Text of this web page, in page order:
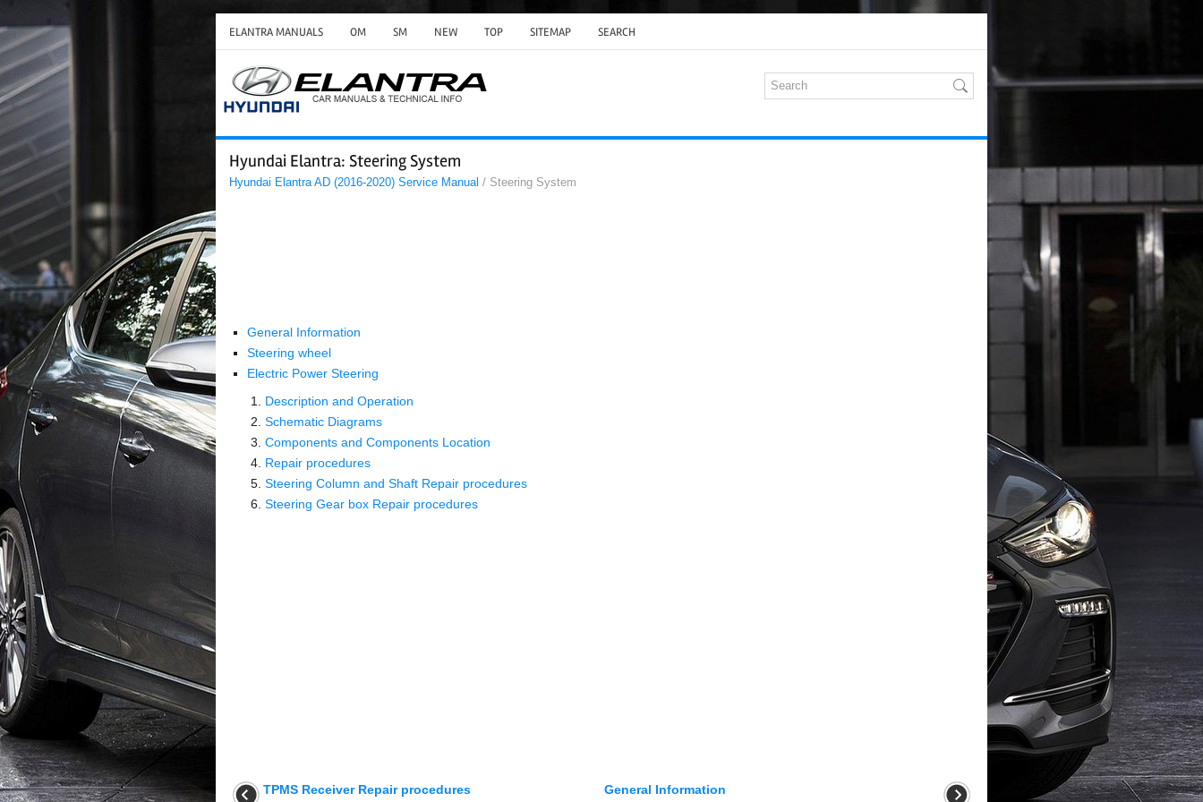
ELANTRA MANUALS OM SM NEW TOP SITEMAP SEARCH
Hyundai Elantra: Steering System
Hyundai Elantra AD (2016-2020) Service Manual / Steering System
General Information
Steering wheel
Electric Power Steering
Description and Operation
Schematic Diagrams
Components and Components Location
Repair procedures
Steering Column and Shaft Repair procedures
Steering Gear box Repair procedures
TPMS Receiver Repair procedures General Information